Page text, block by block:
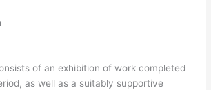
of an exhibition of work completed
as well as a suitably supportive